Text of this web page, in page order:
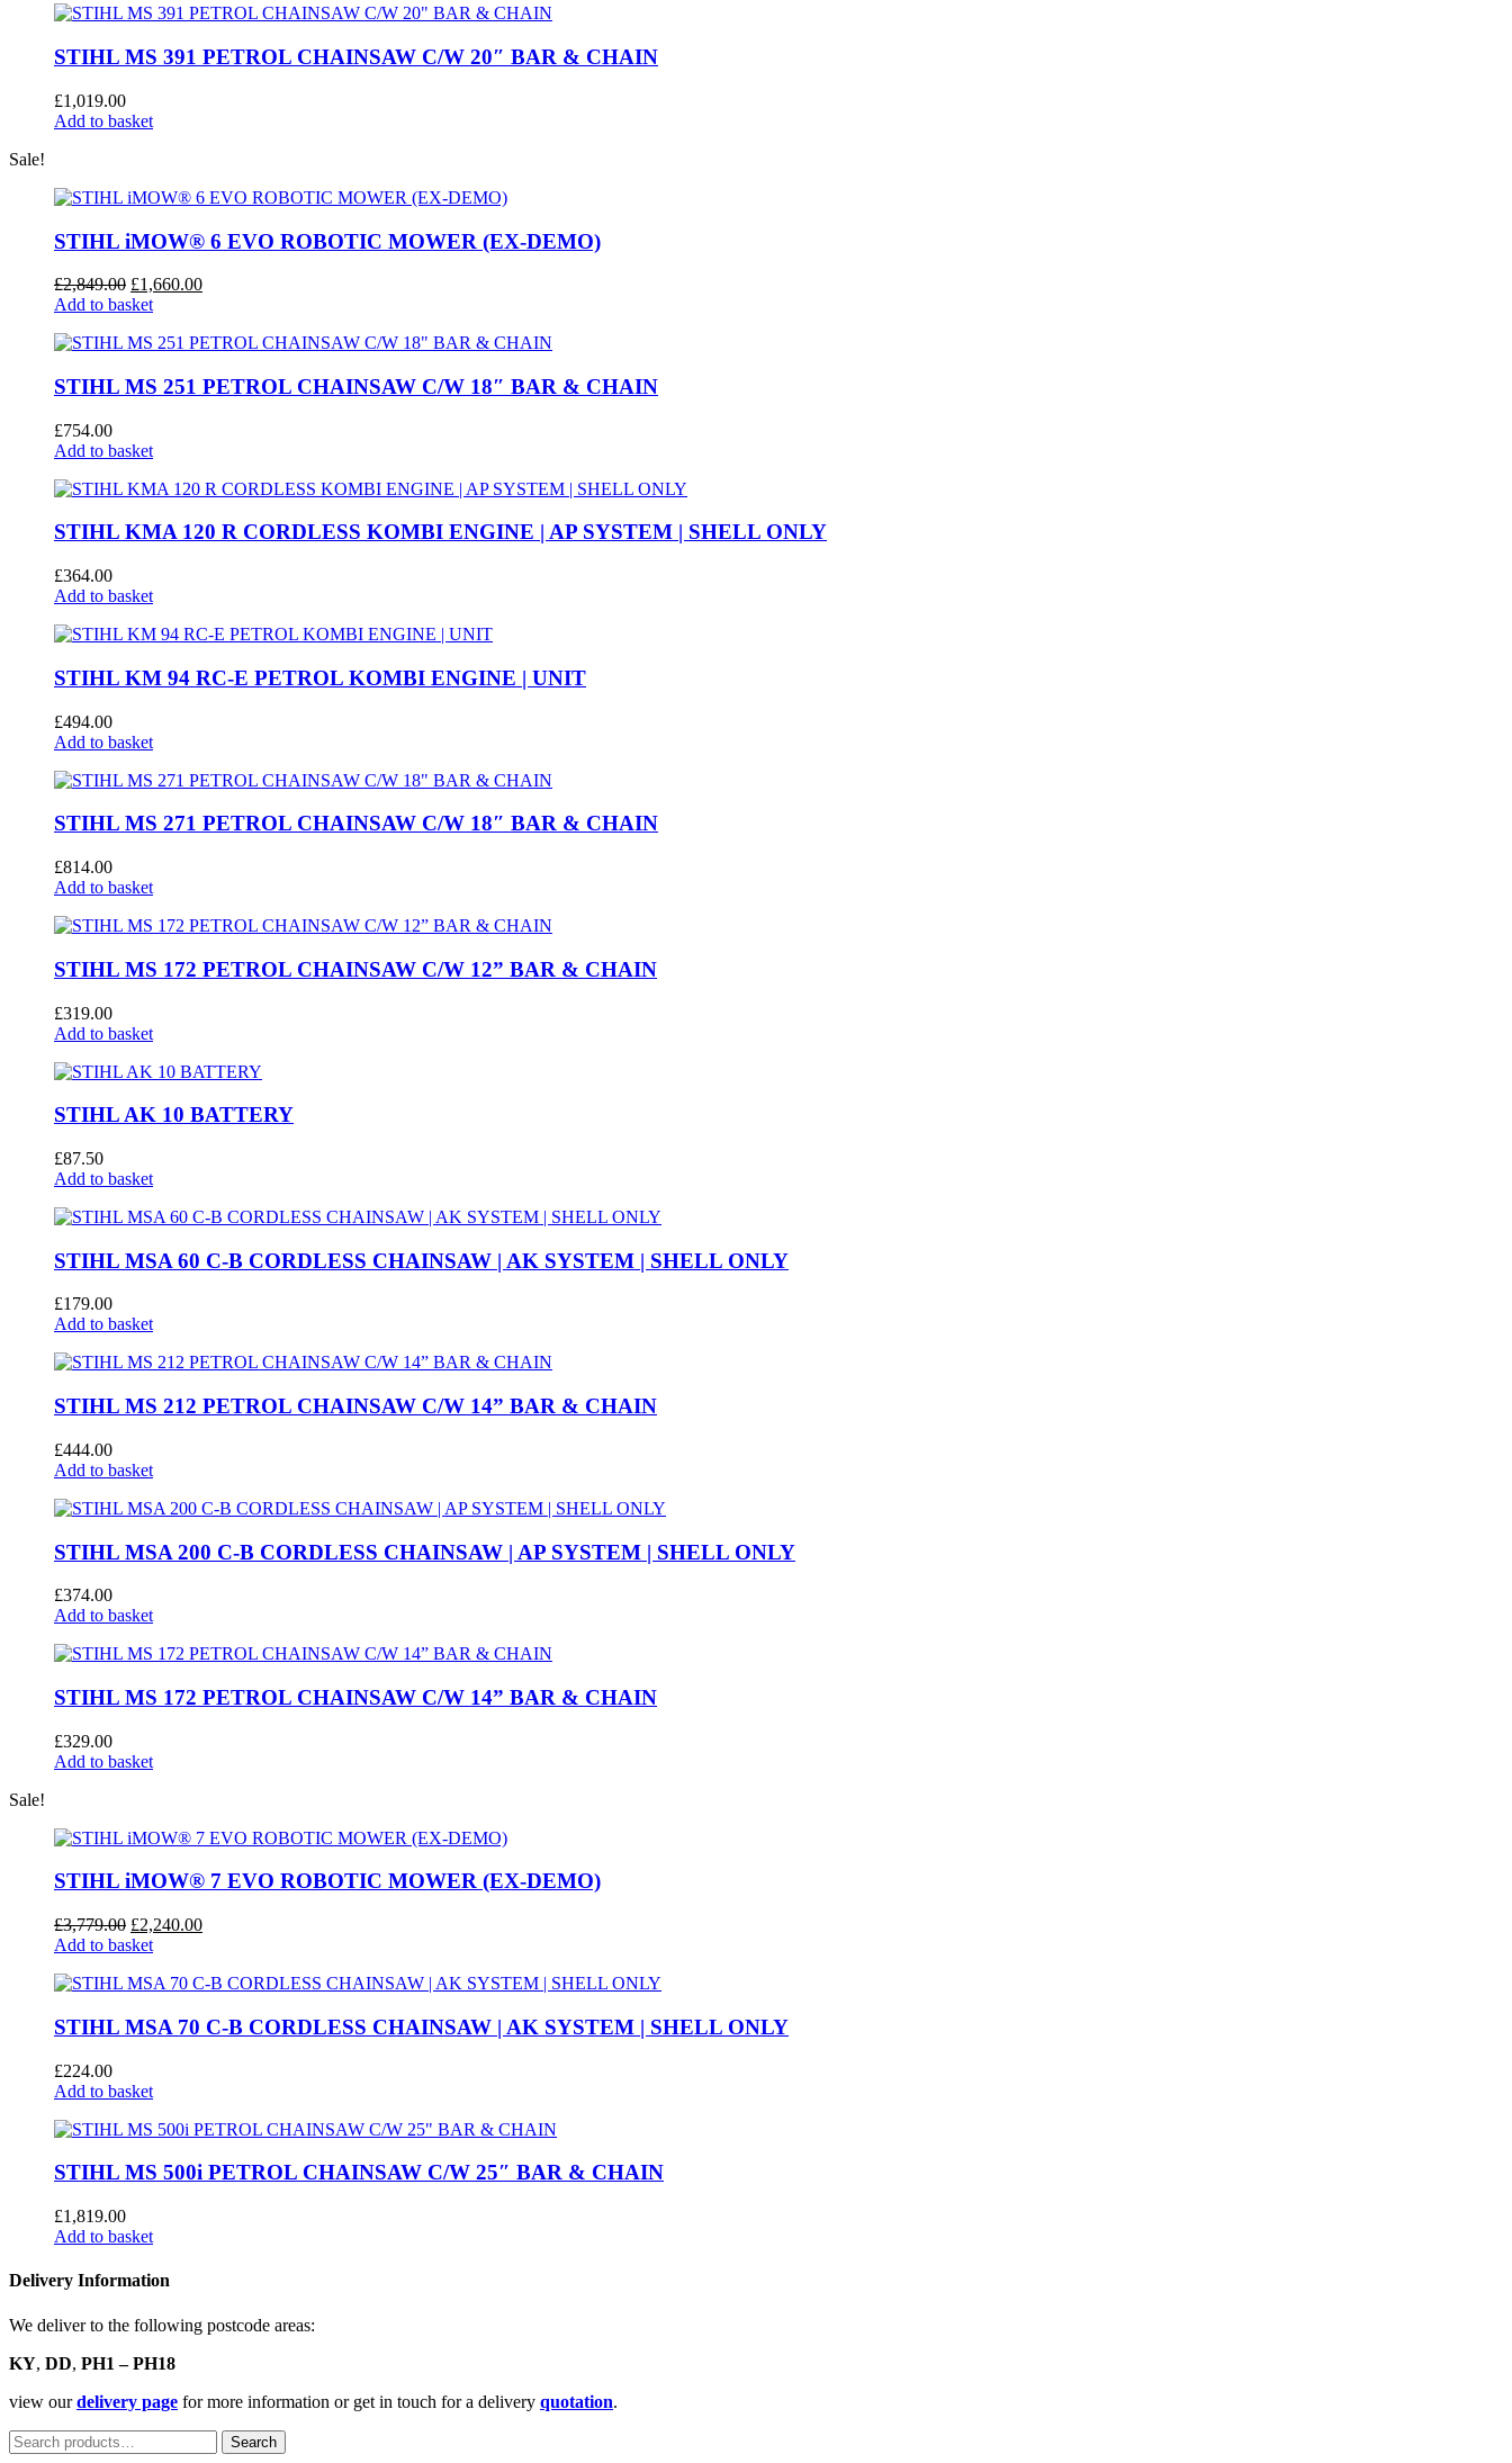
CHAIN
quantity
STIHL MS 391 PETROL CHAINSAW C/W 20″ BAR & CHAIN
£1,019.00
Add to basket
Sale!
STIHL iMOW® 6 EVO ROBOTIC MOWER (EX-DEMO)
£2,849.00 Original
price
£2,849.00.
£1,660.00Current
£1,660.00.
Add to basket
STIHL MS 251 PETROL CHAINSAW C/W 18″ BAR & CHAIN
£754.00
Add to basket
STIHL KMA 120 R CORDLESS KOMBI ENGINE | AP SYSTEM | SHELL ONLY
£364.00
Add to basket
STIHL KM 94 RC-E PETROL KOMBI ENGINE | UNIT
£494.00
Add to basket
STIHL MS 271 PETROL CHAINSAW C/W 18″ BAR & CHAIN
£814.00
Add to basket
STIHL MS 172 PETROL CHAINSAW C/W 12” BAR & CHAIN
£319.00
Add to basket
STIHL AK 10 BATTERY
£87.50
Add to basket
STIHL MSA 60 C-B CORDLESS CHAINSAW | AK SYSTEM | SHELL ONLY
£179.00
Add to basket
STIHL MS 212 PETROL CHAINSAW C/W 14” BAR & CHAIN
£444.00
Add to basket
STIHL MSA 200 C-B CORDLESS CHAINSAW | AP SYSTEM | SHELL ONLY
£374.00
Add to basket
STIHL MS 172 PETROL CHAINSAW C/W 14” BAR & CHAIN
£329.00
Add to basket
Sale!
STIHL iMOW® 7 EVO ROBOTIC MOWER (EX-DEMO)
£3,779.00 Original
price
£3,779.00.
£2,240.00Current
£2,240.00.
Add to basket
STIHL MSA 70 C-B CORDLESS CHAINSAW | AK SYSTEM | SHELL ONLY
£224.00
Add to basket
STIHL MS 500i PETROL CHAINSAW C/W 25″ BAR & CHAIN
£1,819.00
Add to basket
Delivery Information
We deliver to the following postcode areas:
KY, DD, PH1 – PH18
view ourdelivery page for more information or get in touch for a delivery quotation.
Search
for:
Search